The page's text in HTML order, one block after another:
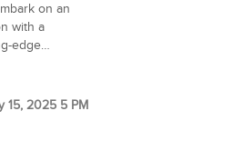
on an
with a
edge…
15, 2025 5 PM